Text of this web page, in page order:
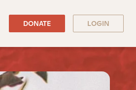
DONATE LOGIN